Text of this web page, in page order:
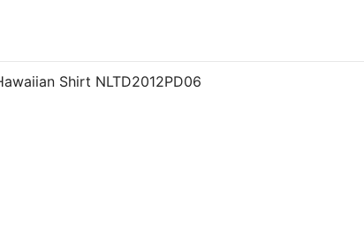
Shirt NLTD2012PD06